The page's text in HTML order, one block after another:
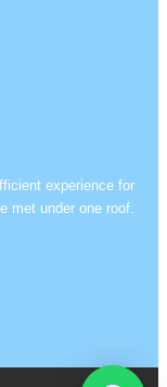
experience for
met under one roof.